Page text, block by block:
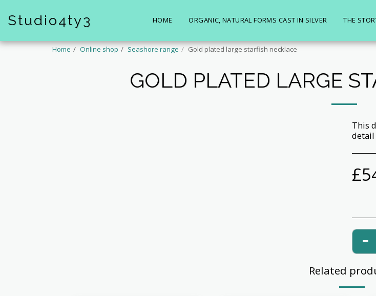
Studio4ty3 HOME ORGANIC, NATURAL FORMS CAST IN SILVER THE
Home Online shop Seashore range Gold plated large starfish necklace
GOLD PLATED LARGE
This
detail
£
Related